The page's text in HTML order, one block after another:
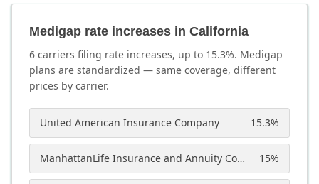
Medigap rate increases in California
6 carriers filing rate increases, up to 15.3%. Medigap
plans are standardized — same coverage, different
prices by carrier.
United American Insurance Company 15.3%
ManhattanLife Insurance and Annuity Company 15%